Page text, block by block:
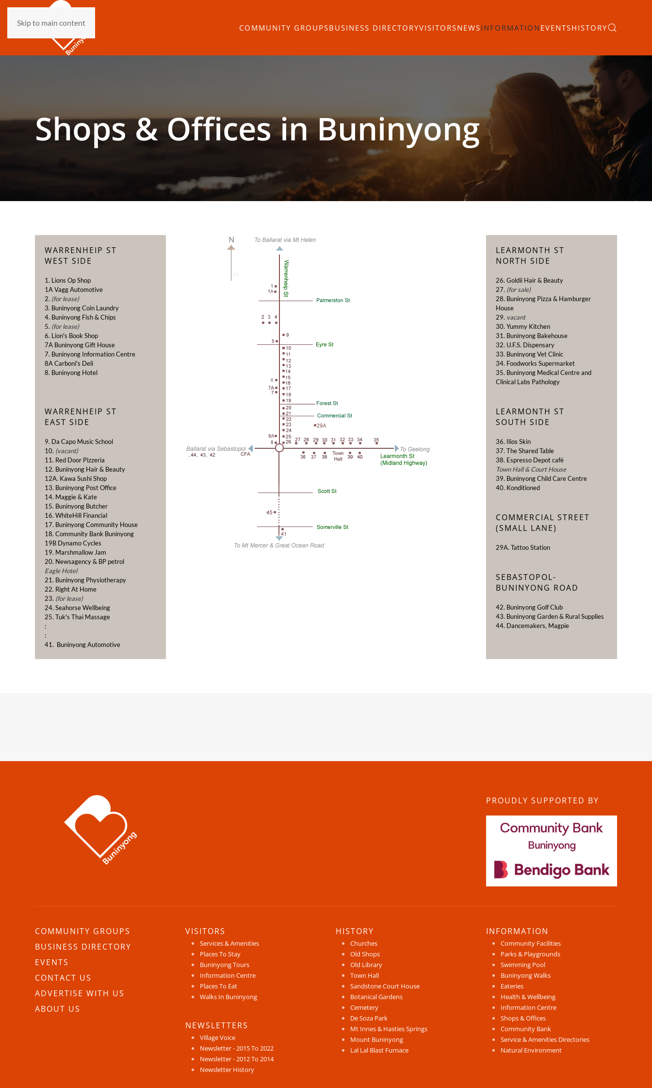
Skip to main content
COMMUNITY GROUPSBUSINESS DIRECTORYVISITORSNEWSINFORMATION EVENTSHISTORY
Shops & Offices in Buninyong
WARRENHEIP ST
WEST SIDE
1. Lions Op Shop
1A Vagg Automotive
2. (for lease)
3. Buninyong Coin Laundry
4. Buninyong Fish & Chips
5. (for lease)
6. Lion's Book Shop
7A Buninyong Gift House
7. Buninyong Information Centre
8A Carboni's Deli
8. Buninyong Hotel
WARRENHEIP ST
EAST SIDE
9. Da Capo Music School
10. (vacant)
11. Red Door Pizzeria
12. Buninyong Hair & Beauty
12A. Kawa Sushi Shop
13. Buninyong Post Office
14. Maggie & Kate
15. Buninyong Butcher
16. WhiteHill Financial
17. Buninyong Community House
18. Community Bank Buninyong
19B Dynamo Cycles
19. Marshmallow Jam
20. Newsagency & BP petrol
Eagle Hotel
21. Buninyong Physiotherapy
22. Right At Home
23. (for lease)
24. Seahorse Wellbeing
25. Tuk's Thai Massage
:
:
41. Buninyong Automotive
LEARMONTH ST
NORTH SIDE
26. Goldii Hair & Beauty
27. (for sale)
28. Buninyong Pizza & Hamburger
House
29. vacant
30. Yummy Kitchen
31. Buninyong Bakehouse
32. U.F.S. Dispensary
33. Buninyong Vet Clinic
34. Foodworks Supermarket
35. Buninyong Medical Centre and
Clinical Labs Pathology
LEARMONTH ST
SOUTH SIDE
36. Ilios Skin
37. The Shared Table
38. Espresso Depot café
Town Hall & Court House
39. Buninyong Child Care Centre
40. Konditioned
COMMERCIAL STREET
(SMALL LANE)
29A. Tattoo Station
SEBASTOPOL-
BUNINYONG ROAD
42. Buninyong Golf Club
43. Buninyong Garden & Rural Supplies
44. Dancemakers, Magpie
PROUDLY SUPPORTED BY
COMMUNITY GROUPS
BUSINESS DIRECTORY
EVENTS
CONTACT US
ADVERTISE WITH US
ABOUT US
VISITORS
Services & Amenities
Places To Stay
Buninyong Tours
Information Centre
Places To Eat
Walks In Buninyong
NEWSLETTERS
Village Voice
Newsletter - 2015 To 2022
Newsletter - 2012 To 2014
Newsletter History
HISTORY
Churches
Old Shops
Old Library
Town Hall
Sandstone Court House
Botanical Gardens
Cemetery
De Soza Park
Mt Innes & Hasties Springs
Mount Buninyong
Lal Lal Blast Furnace
INFORMATION
Community Facilities
Parks & Playgrounds
Swimming Pool
Buninyong Walks
Eateries
Health & Wellbeing
Information Centre
Shops & Offices
Community Bank
Service & Amenities Directories
Natural Environment